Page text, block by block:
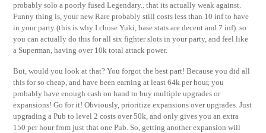
probably solo a poorly fused Legendary.. that its actually weak against.
Funny thing is, your new Rare probably still costs less than 10 inf to have
in your party (this is why I chose Yuki, base stats are decent and 7 inf)..so
you can actually do this for all six fighter slots in your party, and feel like
a Superman, having over 10k total attack power.
But, would you look at that? You forgot the best part! Because you did all
this for so cheap, and have been earning at least 64k per hour, you
probably have enough cash on hand to buy multiple upgrades or
expansions! Go for it! Obviously, prioritize expansions over upgrades. Just
upgrading a Pub to level 2 costs over 50k, and only gives you an extra
150 per hour from just that one Pub. So, getting another expansion will